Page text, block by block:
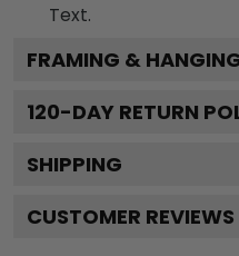
Text.
FRAMING &
120-DAY RETURN
SHIPPING
CUSTOMER REVIEWS